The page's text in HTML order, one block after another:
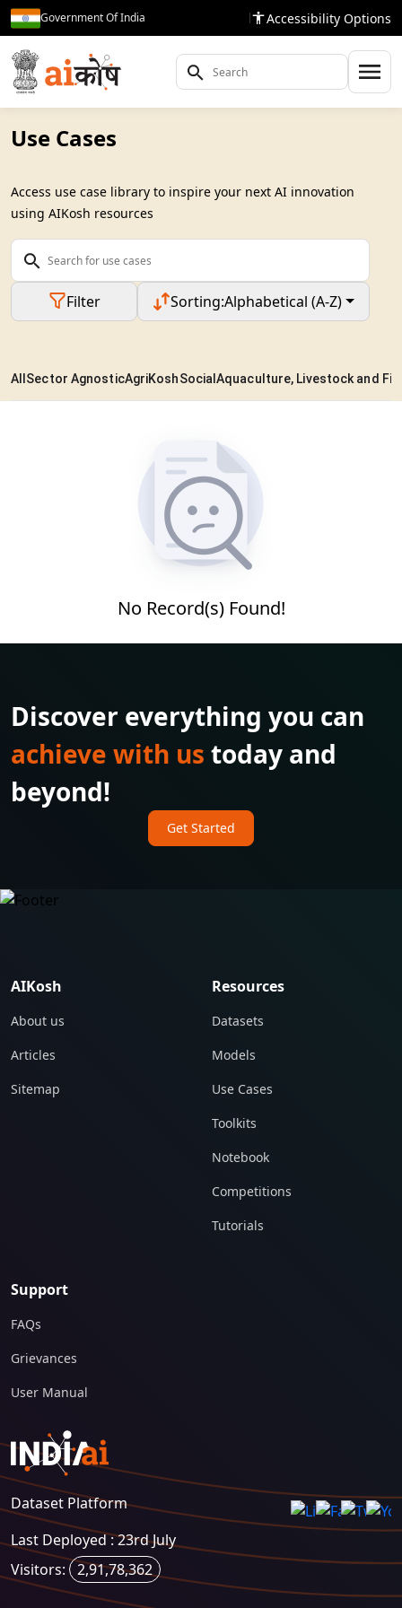
Government Of India Accessibility Options
Use Cases
Access use case library to inspire your next AI innovation
using AIKosh resources
Filter Sorting:Alphabetical (A-Z)
AllSector AgnosticAgriKoshSocialAquaculture, Livestock and
No Record(s) Found!
Discover everything you can
achieve with us today and
beyond!
Get Started
AIKosh
About us
Articles
Sitemap
Resources
Datasets
Models
Use Cases
Toolkits
Notebook
Competitions
Tutorials
Support
FAQs
Grievances
User Manual
Dataset Platform
Last Deployed : 23rd July
Visitors:
2,91,78,362